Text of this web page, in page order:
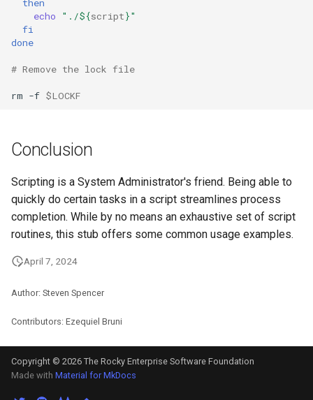
echo
"./${script}"
fi
done
# Remove the lock file
rm -f $LOCKF
Conclusion
Scripting is a System Administrator's friend. Being able to
quickly do certain tasks in a script streamlines process
completion. While by no means an exhaustive set of script
routines, this stub offers some common usage examples.
April 7, 2024
Author: Steven Spencer
Contributors: Ezequiel Bruni
Copyright © 2026 The Rocky Enterprise Software Foundation
Made with Material for MkDocs